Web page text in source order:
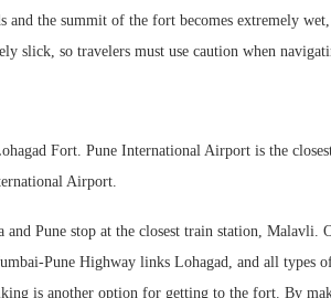
and the summit of the fort becomes extremely
slick, so travelers must use caution when
Fort. Pune International Airport is the
Airport.
and Pune stop at the closest train station,
Pune Highway links Lohagad, and all types
is another option for getting to the fort. By